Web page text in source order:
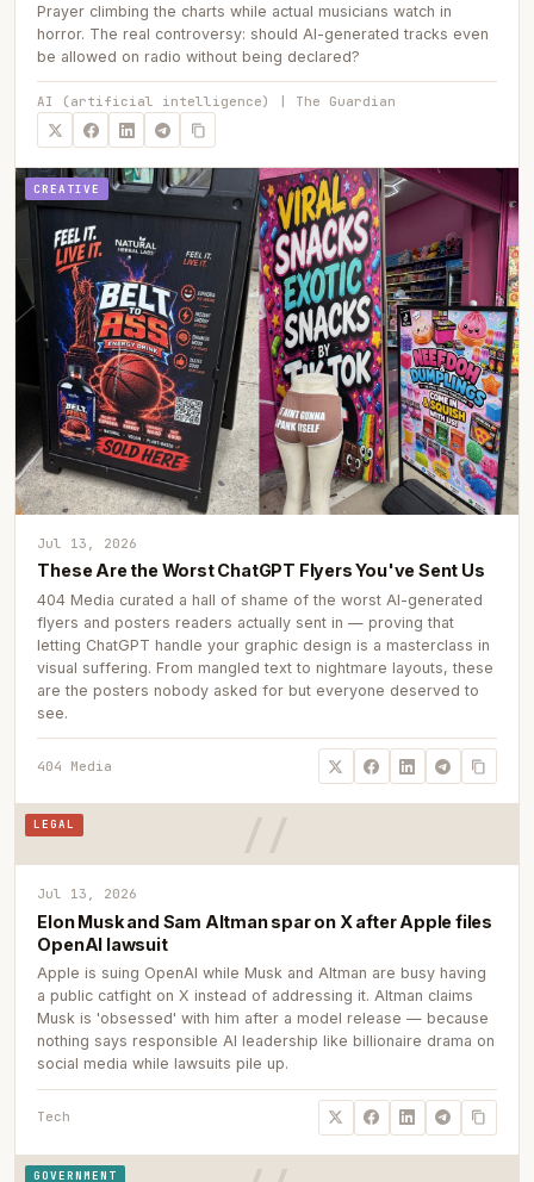
Prayer climbing the charts while actual musicians watch in
horror. The real controversy: should AI-generated tracks even
be allowed on radio without being declared?
AI (artificial intelligence) | The Guardian
CREATIVE
Jul 13, 2026
These Are the Worst ChatGPT Flyers You've Sent Us
404 Media curated a hall of shame of the worst AI-generated
flyers and posters readers actually sent in — proving that
letting ChatGPT handle your graphic design is a masterclass in
visual suffering. From mangled text to nightmare layouts, these
are the posters nobody asked for but everyone deserved to
see.
404 Media
LEGAL
Jul 13, 2026
Elon Musk and Sam Altman spar on X after Apple files
OpenAI lawsuit
Apple is suing OpenAI while Musk and Altman are busy having
a public catfight on X instead of addressing it. Altman claims
Musk is 'obsessed' with him after a model release — because
nothing says responsible AI leadership like billionaire drama on
social media while lawsuits pile up.
Tech
GOVERNMENT